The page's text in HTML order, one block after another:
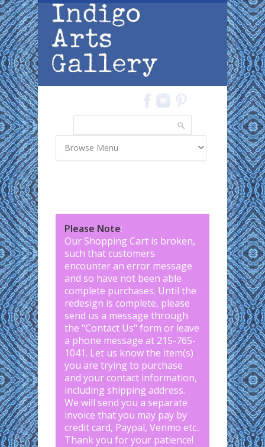
Skip to main content
Please Note:
Our Shopping Cart is broken,
such that customers
encounter an error message
and so have not been able
complete purchases. Until the
redesign is complete, please
send us a message through
the "Contact Us" form or leave
a phone message at 215-765-
1041. Let us know the item(s)
you are trying to purchase
and your contact information,
including shipping address.
We will send you a separate
invoice that you may pay by
credit card, Paypal, Venmo etc..
Thank you for your patience!